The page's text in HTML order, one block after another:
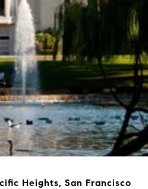
Heights, San Francisco